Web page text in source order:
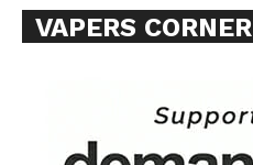
TEAM
VAPERS CORNER